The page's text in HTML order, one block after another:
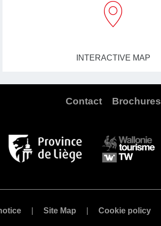
INTERACTIVE MAP
Contact Brochures
Site Map Cookie policy